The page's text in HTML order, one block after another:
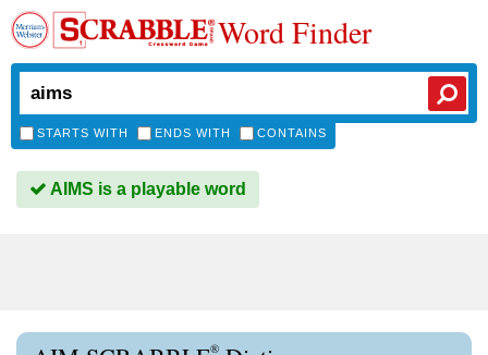
Word Finder
STARTS WITH ENDS WITH CONTAINS
AIMS is a playable word
®